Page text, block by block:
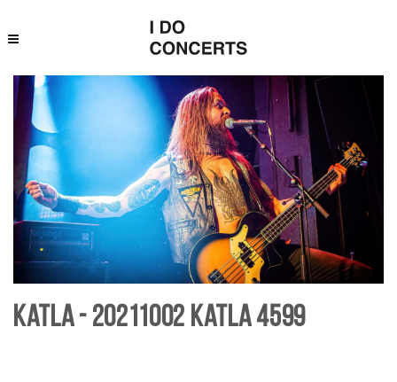
Katla - 20211002 Katla 4599